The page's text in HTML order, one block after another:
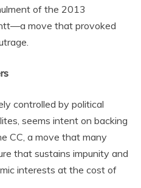
of the 2013
move that provoked
controlled by political
seems intent on backing
CC, a move that many
that sustains impunity and
interests at the cost of